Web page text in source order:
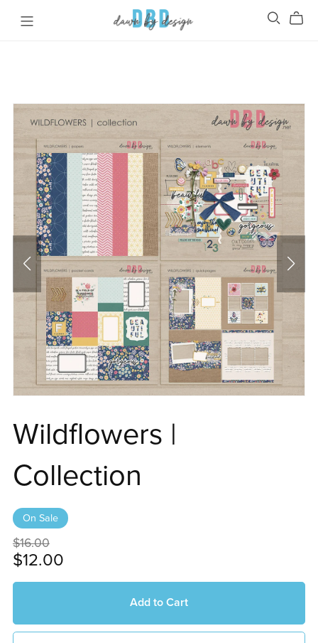
Wildflowers |
Collection
On Sale
$16.00
$12.00
Add to Cart